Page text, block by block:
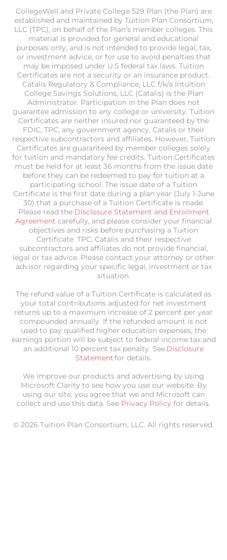
CollegeWell and Private College 529 Plan (the Plan) are
established and maintained by Tuition Plan Consortium,
LLC (TPC), on behalf of the Plan’s member colleges. This
material is provided for general and educational
purposes only, and is not intended to provide legal, tax,
or investment advice, or for use to avoid penalties that
may be imposed under U.S federal tax laws. Tuition
Certificates are not a security or an insurance product.
Catalis Regulatory & Compliance, LLC f/k/a Intuition
College Savings Solutions, LLC (Catalis) is the Plan
Administrator. Participation in the Plan does not
guarantee admission to any college or university. Tuition
Certificates are neither insured nor guaranteed by the
FDIC, TPC, any government agency, Catalis or their
respective subcontractors and affiliates. However, Tuition
Certificates are guaranteed by member colleges solely
for tuition and mandatory fee credits. Tuition Certificates
must be held for at least 36 months from the issue date
before they can be redeemed to pay for tuition at a
participating school. The issue date of a Tuition
Certificate is the first date during a plan year (July 1-June
30) that a purchase of a Tuition Certificate is made.
Please read the Disclosure Statement and Enrollment
Agreement carefully, and please consider your financial
objectives and risks before purchasing a Tuition
Certificate. TPC, Catalis and their respective
subcontractors and affiliates do not provide financial,
legal or tax advice. Please contact your attorney or other
advisor regarding your specific legal, investment or tax
situation.
The refund value of a Tuition Certificate is calculated as
your total contributions adjusted for net investment
returns up to a maximum increase of 2 percent per year
compounded annually. If the refunded amount is not
used to pay qualified higher education expenses, the
earnings portion will be subject to federal income tax and
an additional 10 percent tax penalty. SeeDisclosure
Statementfor details.
We improve our products and advertising by using
Microsoft Clarity to see how you use our website. By
using our site, you agree that we and Microsoft can
collect and use this data. See Privacy Policy for details.
© 2026 Tuition Plan Consortium, LLC. All rights reserved.